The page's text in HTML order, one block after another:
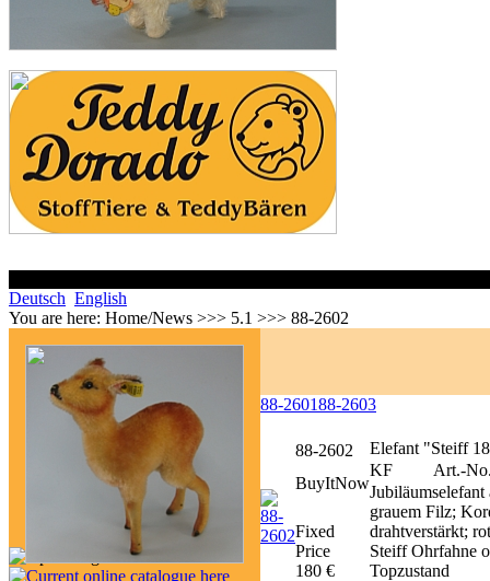
Deutsch English
You are here: Home/News >>> 5.1 >>> 88-2602
88-260188-2603
88-2602
Elefant "Steiff
KF
Art.-
grauem Filz;
drahtverstärkt;
Steiff Ohrfahne
Topzustand
BuyItNow
Fixed
Price
180 €